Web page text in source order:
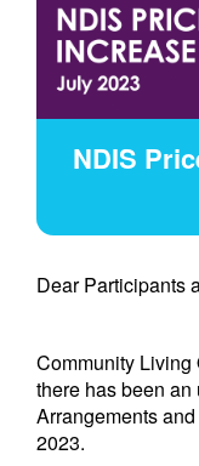
NDIS
Dear Participants
Community Living
there has been
Arrangements
2023.